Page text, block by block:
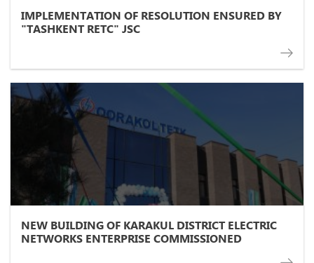
IMPLEMENTATION OF RESOLUTION ENSURED BY
"TASHKENT RETC" JSC
NEW BUILDING OF KARAKUL DISTRICT ELECTRIC
NETWORKS ENTERPRISE COMMISSIONED